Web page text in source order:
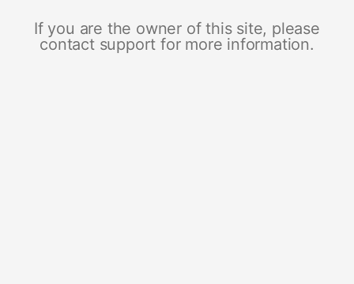
If you are the owner of this site, please
contact support for more information.